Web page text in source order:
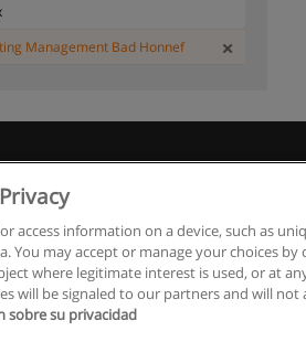
Management Bad Honnef
access information on a device, such as
You may accept or manage your choices by
where legitimate interest is used, or at
will be signaled to our partners and will not
sobre su privacidad